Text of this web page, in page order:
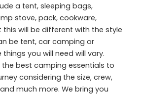
a tent, sleeping bags,
stove, pack, cookware,
this will be different with the style
be tent, car camping or
you will need will vary.
the best camping essentials to
considering the size, crew,
much more. We bring you